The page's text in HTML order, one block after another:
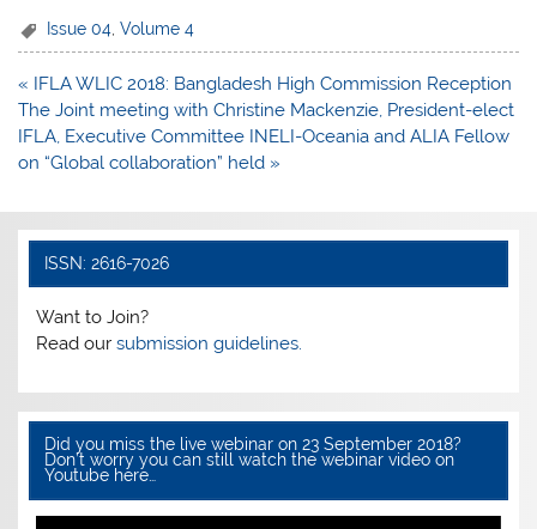
c
e
b
o
k
itt
er
at
s
A
p
e
Issue 04 ,Volume 4
Post
navigation
« IFLA WLIC 2018: Bangladesh High Commission Reception
The Joint meeting with Christine Mackenzie, President-elect
IFLA, Executive Committee INELI-Oceania and ALIA Fellow
on “Global collaboration” held »
ISSN: 2616-7026
Want to Join?
Read oursubmission guidelines.
Did you miss the live webinar on 23 September 2018?
Don’t worry you can still watch the webinar video on
Youtube here…